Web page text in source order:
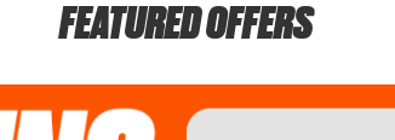
FEATURED OFFERS